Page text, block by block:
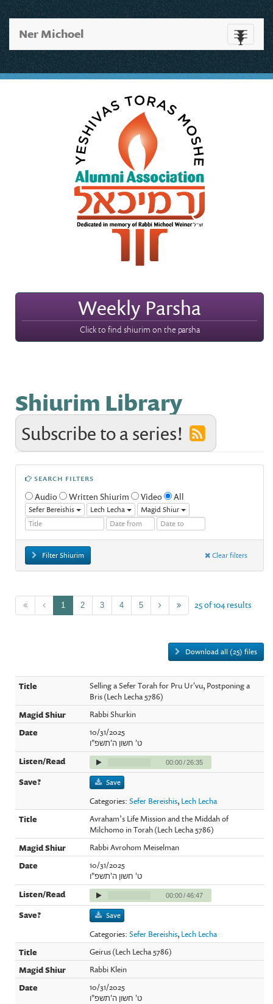
Toggle
Ner Michoel
Weekly Parsha
Click to find shiurim on the parsha
Shiurim Library
Subscribe to a series!
SEARCH FILTERS
Audio Written Shiurim Video All
Sefer Bereishis Lech Lecha Magid Shiur
Filter Shiurim Clear filters
1 2 3 4 5
Download all (25) files
25 of 104 results
Selling a Sefer Torah for Pru Ur'vu, Postponing a
Bris (Lech Lecha 5786)
Rabbi Shurkin
10/31/2025
ט' חשון ה'תשפ"ו
00:00/26:35
Save
Categories:Sefer Bereishis, Lech Lecha
Avraham’s Life Mission and the Middah of
Milchomo in Torah (Lech Lecha 5786)
Rabbi Avrohom Meiselman
10/31/2025
ט' חשון ה'תשפ"ו
00:00/46:47
Save
Categories:Sefer Bereishis, Lech Lecha
Geirus (Lech Lecha 5786)
Rabbi Klein
10/31/2025
ט' חשון ה'תשפ"ו